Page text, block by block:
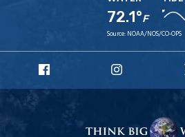
72.1°F
Source: NOAA/NOS/CO-OPS
Facebook
Instagram